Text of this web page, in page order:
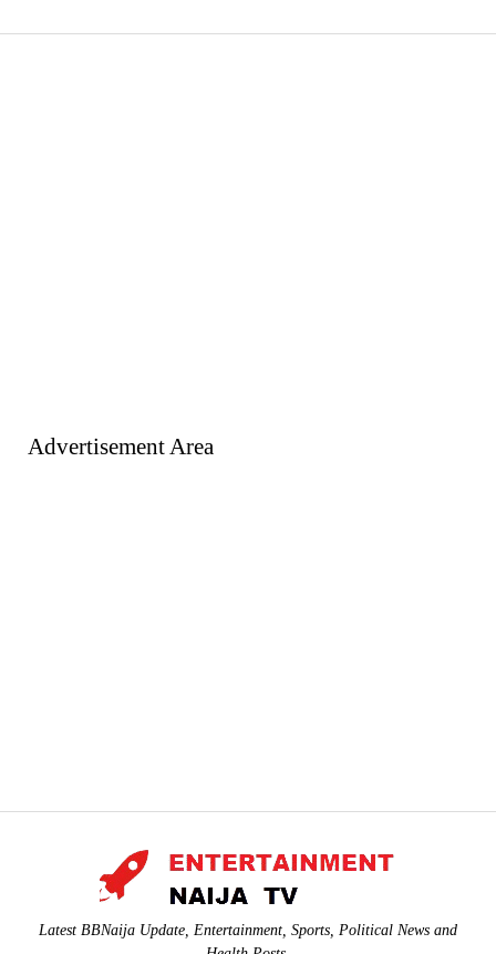
Advertisement Area
Latest BBNaija Update, Entertainment, Sports, Political News and